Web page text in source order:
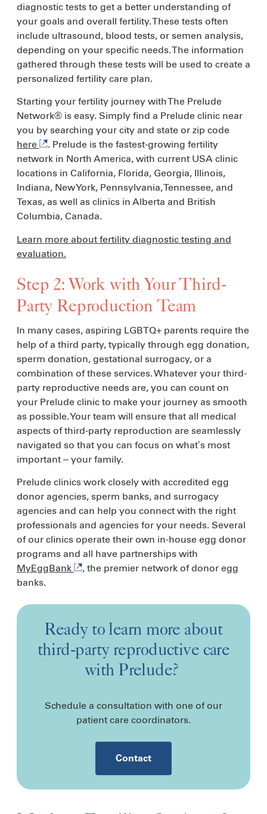
diagnostic tests to get a better understanding of
your goals and overall fertility. These tests often
include ultrasound, blood tests, or semen analysis,
depending on your specific needs. The information
gathered through these tests will be used to create a
personalized fertility care plan.
Starting your fertility journey with The Prelude
Network® is easy. Simply find a Prelude clinic near
you by searching your city and state or zip code
here
. Prelude is the fastest-growing fertility
network in North America, with current USA clinic
locations in California, Florida, Georgia, Illinois,
Indiana, New York, Pennsylvania, Tennessee, and
Texas, as well as clinics in Alberta and British
Columbia, Canada.
Learn more about fertility diagnostic testing and
evaluation.
Step 2: Work with Your Third-
Party Reproduction Team
In many cases, aspiring LGBTQ+ parents require the
help of a third party, typically through egg donation,
sperm donation, gestational surrogacy, or a
combination of these services. Whatever your third-
party reproductive needs are, you can count on
your Prelude clinic to make your journey as smooth
as possible. Your team will ensure that all medical
aspects of third-party reproduction are seamlessly
navigated so that you can focus on what’s most
important – your family.
Prelude clinics work closely with accredited egg
donor agencies, sperm banks, and surrogacy
agencies and can help you connect with the right
professionals and agencies for your needs. Several
of our clinics operate their own in-house egg donor
programs and all have partnerships with
MyEggBank
, the premier network of donor egg
banks.
Ready to learn more about
third-party reproductive care
with Prelude?
Schedule a consultation with one of our
patient care coordinators.
Contact